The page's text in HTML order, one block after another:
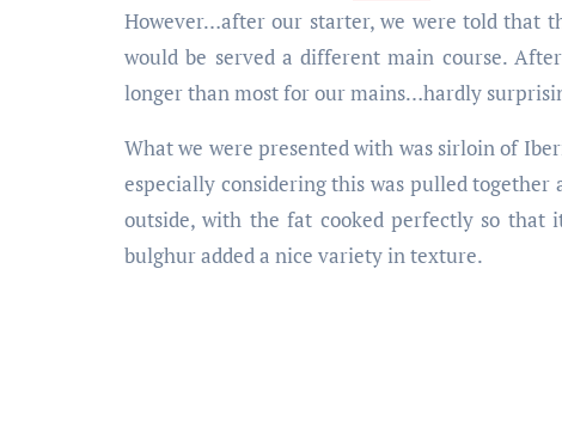
However…after our starter, we were told that
would be served a different main course.
longer than most for our mains…hardly
What we were presented with was sirloin of
especially considering this was pulled
outside, with the fat cooked perfectly so that
bulghur added a nice variety in texture.